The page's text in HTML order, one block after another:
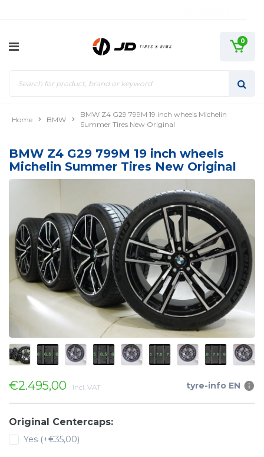
0
Home BMW
BMW Z4 G29 799M 19 inch wheels Michelin
Summer Tires New Original
BMW Z4 G29 799M 19 inch wheels
Michelin Summer Tires New Original
€2.495,00 Incl. VAT tyre-info EN
Original Centercaps:
Yes (+€35,00)